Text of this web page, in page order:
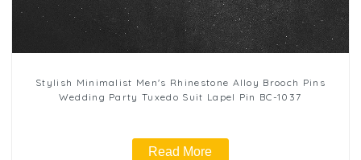
Stylish Minimalist Men's Rhinestone Alloy Brooch Pins
Wedding Party Tuxedo Suit Lapel Pin BC-1037
Read More